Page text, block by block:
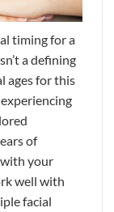
timing for a
a defining
ages for this
of
your
well with
facial